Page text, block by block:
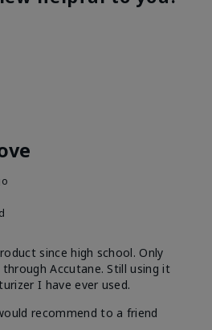
since high school. Only
Accutane. Still using it
I have ever used.
recommend to a friend